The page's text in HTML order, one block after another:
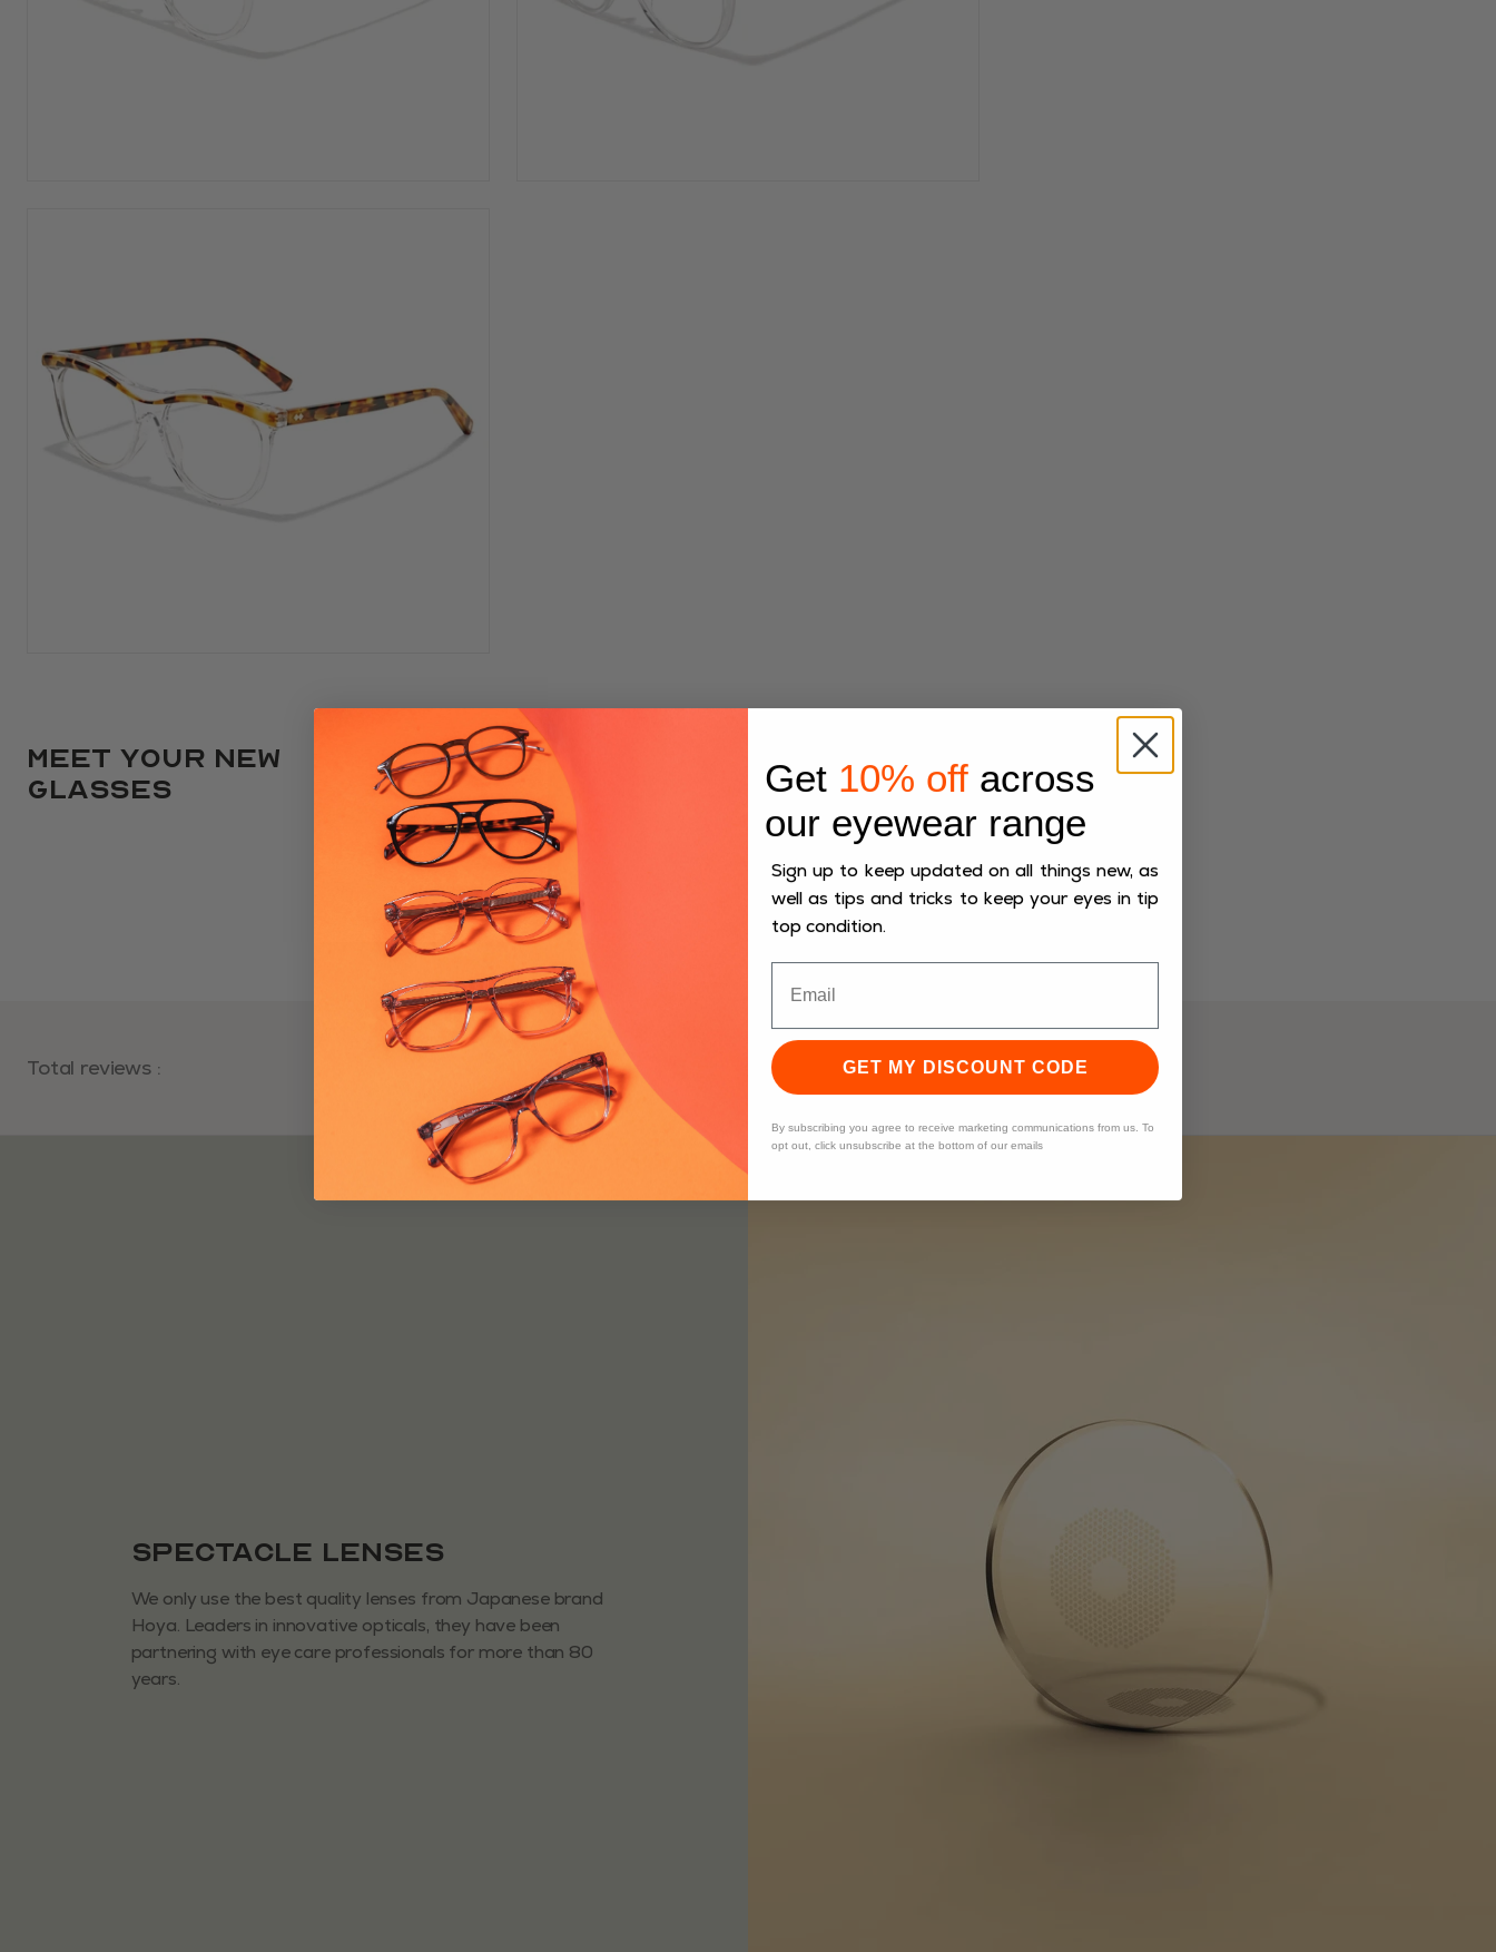
Meet your new
glasses
Ideal for both men and women, the Flint frames offer
versatility that suits any occasion. Their refined shape
flatters a variety of face types, ensuring a comfortable
and stylish fit.
Total reviews :
Spectacle Lenses
We only use the best quality lenses from Japanese brand
Hoya. Leaders in innovative opticals, they have been
partnering with eye care professionals for more than 80
years.
Get 10% off across
our eyewear range
Sign up to keep updated on all things new, as
well as tips and tricks to keep your eyes in tip
top condition.
GET MY DISCOUNT CODE
By subscribing you agree to receive marketing communications from us. To
opt out, click unsubscribe at the bottom of our emails